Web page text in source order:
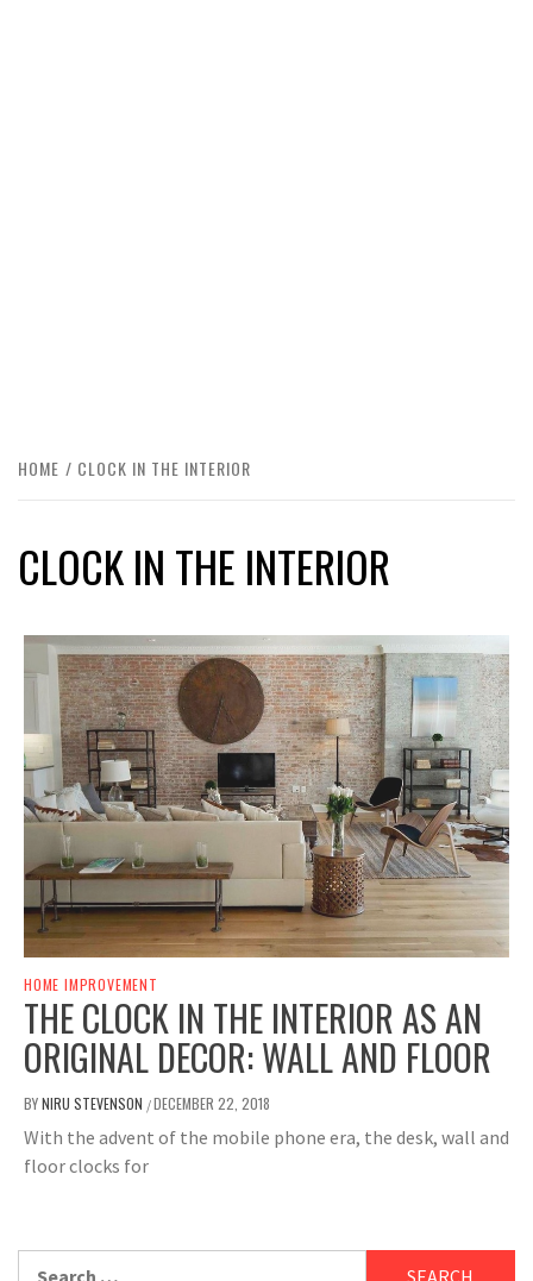
HOME CLOCK IN THE INTERIOR
CLOCK IN THE INTERIOR
HOME IMPROVEMENT
THE CLOCK IN THE INTERIOR AS AN
ORIGINAL DECOR: WALL AND FLOOR
BYNIRU STEVENSON /DECEMBER 22, 2018
With the advent of the mobile phone era, the desk, wall and
floor clocks for